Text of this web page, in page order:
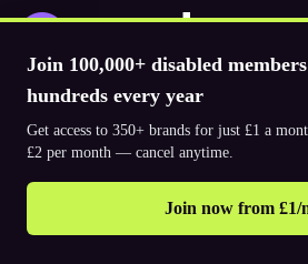
Join 100,000+ disabled
hundreds every year
Get access to 350+ brands for just £1 a
£2 per month — cancel anytime.
Join now from £1/
Download the app
© 2026. The Purpl Co Limited. All rights
Why join Purpl